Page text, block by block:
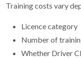
Training costs vary
Licence category
Number of
Whether Driver